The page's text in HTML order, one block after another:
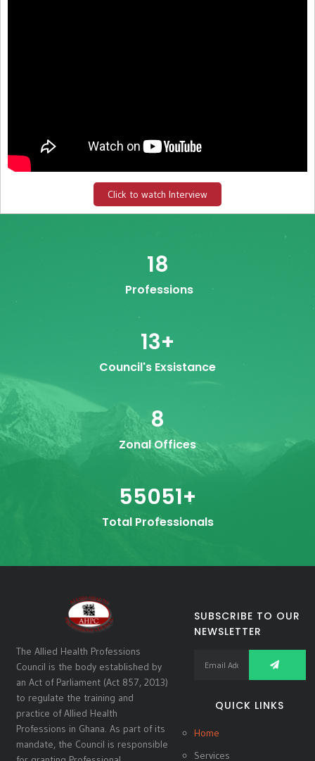
Click to watch Interview
18
Professions
13+
Council's Exsistance
8
Zonal Offices
55051+
Total Professionals
The Allied Health Professions
Council is the body established by
an Act of Parliament (Act 857, 2013)
to regulate the training and
practice of Allied Health
Professions in Ghana. As part of its
mandate, the Council is responsible
SUBSCRIBE TO OUR
NEWSLETTER
QUICK LINKS
Home
Services